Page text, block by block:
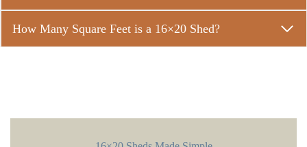
How Many Square Feet is a 16×20 Shed?